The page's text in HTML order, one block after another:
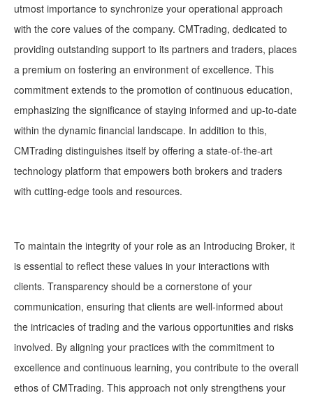
utmost importance to synchronize your operational approach
with the core values of the company. CMTrading, dedicated to
providing outstanding support to its partners and traders, places
a premium on fostering an environment of excellence. This
commitment extends to the promotion of continuous education,
emphasizing the significance of staying informed and up-to-date
within the dynamic financial landscape. In addition to this,
CMTrading distinguishes itself by offering a state-of-the-art
technology platform that empowers both brokers and traders
with cutting-edge tools and resources.
To maintain the integrity of your role as an Introducing Broker, it
is essential to reflect these values in your interactions with
clients. Transparency should be a cornerstone of your
communication, ensuring that clients are well-informed about
the intricacies of trading and the various opportunities and risks
involved. By aligning your practices with the commitment to
excellence and continuous learning, you contribute to the overall
ethos of CMTrading. This approach not only strengthens your